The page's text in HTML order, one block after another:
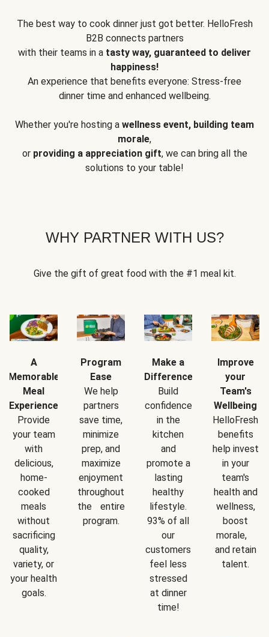
The best way to cook dinner just got better. HelloFresh
B2B connects partners
with their teams in a tasty way, guaranteed to deliver
happiness!
An experience that benefits everyone: Stress-free
dinner time and enhanced wellbeing.
Whether you're hosting a wellness event, building team
morale,
or providing a appreciation gift, we can bring all the
solutions to your table!
WHY PARTNER WITH US?
Give the gift of great food with the #1 meal kit.
A
Memorable
Meal
Experience
Provide
your team
with
delicious,
home-
cooked
meals
without
sacrificing
quality,
variety, or
your health
goals.
Program
Ease
We help
partners
save time,
minimize
prep, and
maximize
enjoyment
throughout
the entire
program.
Make a
Difference
Build
confidence
in the
kitchen
and
promote a
lasting
healthy
lifestyle.
93% of all
our
customers
feel less
stressed
at dinner
time!
Improve
your
Team's
Wellbeing
HelloFresh
benefits
help invest
in your
team's
health and
wellness,
boost
morale,
and retain
talent.